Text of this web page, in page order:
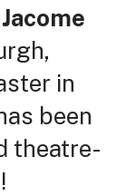
in
been
theatre-